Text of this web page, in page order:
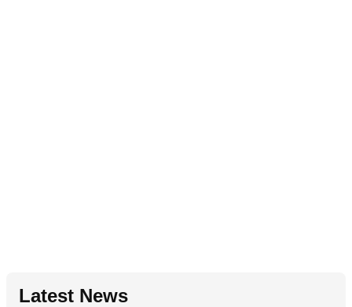
Latest News